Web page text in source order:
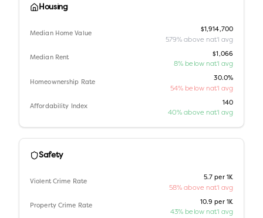
Housing
Median Home Value
$1,914,700
579% above nat'l avg
Median Rent
$1,066
8% below nat'l avg
Homeownership Rate
30.0%
54% below nat'l avg
Affordability Index
140
40% above nat'l avg
Safety
Violent Crime Rate
5.7 per 1K
58% above nat'l avg
Property Crime Rate
10.9 per 1K
43% below nat'l avg